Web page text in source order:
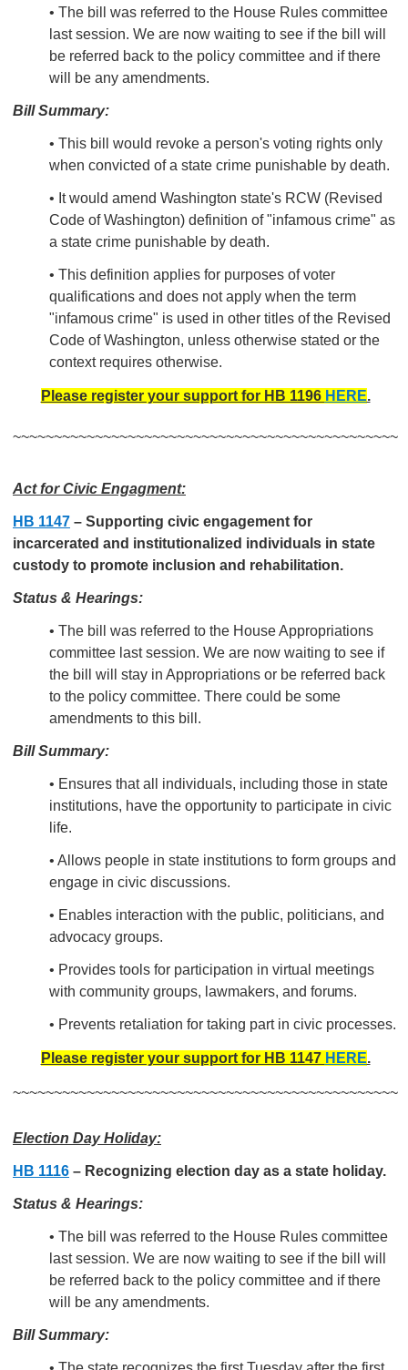
• The bill was referred to the House Rules committee
last session. We are now waiting to see if the bill will
be referred back to the policy committee and if there
will be any amendments.
Bill Summary:
• This bill would revoke a person's voting rights only
when convicted of a state crime punishable by death.
• It would amend Washington state's RCW (Revised
Code of Washington) definition of "infamous crime" as
a state crime punishable by death.
• This definition applies for purposes of voter
qualifications and does not apply when the term
"infamous crime" is used in other titles of the Revised
Code of Washington, unless otherwise stated or the
context requires otherwise.
Please register your support for HB 1196 HERE.
~~~~~~~~~~~~~~~~~~~~~~~~~~~~~~~~~~~~~~~~~~~~~~~
Act for Civic Engagment:
HB 1147 – Supporting civic engagement for
incarcerated and institutionalized individuals in state
custody to promote inclusion and rehabilitation.
Status & Hearings:
• The bill was referred to the House Appropriations
committee last session. We are now waiting to see if
the bill will stay in Appropriations or be referred back
to the policy committee. There could be some
amendments to this bill.
Bill Summary:
• Ensures that all
individuals, including those in state
institutions, have the opportunity to participate in civic
life.
• Allows people in state institutions to form groups and
engage in civic discussions.
• Enables interaction with the public, politicians, and
advocacy groups.
• Provides tools for participation in virtual meetings
with community groups, lawmakers, and forums.
• Prevents retaliation for taking part in civic processes.
Please register your support for HB 1147 HERE.
~~~~~~~~~~~~~~~~~~~~~~~~~~~~~~~~~~~~~~~~~~~~~~~
Election Day Holiday:
HB 1116 – Recognizing election day as a state holiday.
Status & Hearings:
• The bill was referred to the House Rules committee
last session. We are now waiting to see if the bill will
be referred back to the policy committee and if there
will be any amendments.
Bill Summary: